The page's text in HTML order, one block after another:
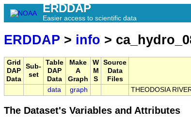
ERDDAP
Easier access to scientific data
ERDDAP > info >
Grid
DAP
Data
Sub-
set
Table
DAP
Data
Make
A
Graph
W
M
S
Source
Data
Files
data graph THEODOSIA
The Dataset's Variables and Attributes